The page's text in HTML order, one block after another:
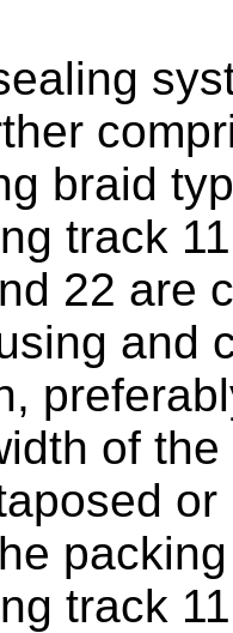
braid
track
22 are
and
of
track